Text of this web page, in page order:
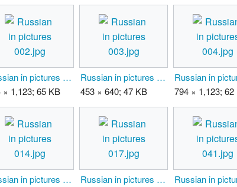
Russian in pictures 002.jpg
× 1,123; 65 KB
Russian in pictures 003.jpg
453 × 640; 47 KB
794 × 1,123; 62
Russian in pictures 014.jpg
Russian in pictures 017.jpg